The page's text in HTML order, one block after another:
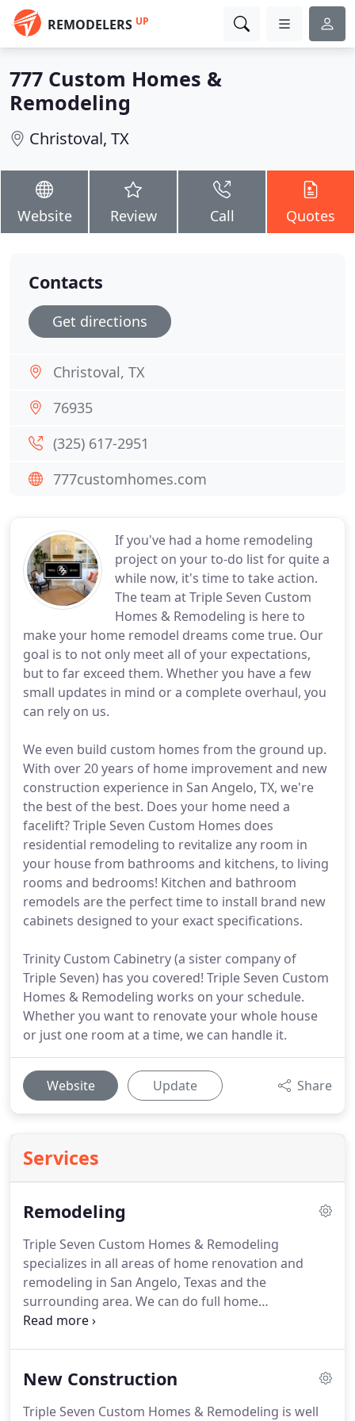
REMODELERS UP
777 Custom Homes &
Remodeling
Christoval, TX
Website Review Call Quotes
If you've had a home remodeling
project on your to-do list for quite a
while now, it's time to take action.
The team at Triple Seven Custom
Homes & Remodeling is here to
make your home remodel dreams come true. Our
goal is to not only meet all of your expectations,
but to far exceed them. Whether you have a few
small updates in mind or a complete overhaul, you
can rely on us.
We even build custom homes from the ground up.
With over 20 years of home improvement and new
construction experience in San Angelo, TX, we're
the best of the best. Does your home need a
facelift? Triple Seven Custom Homes does
residential remodeling to revitalize any room in
your house from bathrooms and kitchens, to living
rooms and bedrooms! Kitchen and bathroom
remodels are the perfect time to install brand new
cabinets designed to your exact specifications.
Trinity Custom Cabinetry (a sister company of
Triple Seven) has you covered! Triple Seven Custom
Homes & Remodeling works on your schedule.
Whether you want to renovate your whole house
or just one room at a time, we can handle it.
Website Update Share
Services
Remodeling
Triple Seven Custom Homes & Remodeling
specializes in all areas of home renovation and
remodeling in San Angelo, Texas and the
surrounding area. We can do full home
renovations or room by room renovations
services, and custom cabinetry.
LEED AP Certified builder, we take pride in adhering
New Construction
Triple Seven Custom Homes & Remodeling is well
Contacts
Get directions
Christoval, TX
76935
(325) 617-2951
777customhomes.com